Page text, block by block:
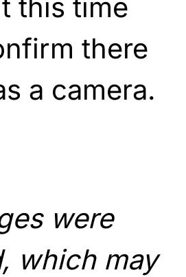
this time
there
a camera.
were
which may